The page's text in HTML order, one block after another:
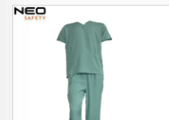
Restaurant Chef Clothes